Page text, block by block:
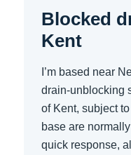
Blocked
Kent
I’m based near
drain-unblocking
of Kent, subject
base are
quick response,